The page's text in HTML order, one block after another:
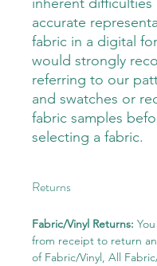
accurate
fabric in a digital
would strongly
referring to our
and swatches or
fabric samples
selecting a fabric.
Returns
Fabric/Vinyl Returns:
from receipt to return
of Fabric/Vinyl, All